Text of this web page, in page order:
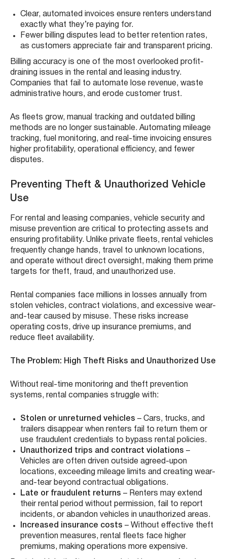
Clear, automated invoices ensure renters understand
exactly what they’re paying for.
Fewer billing disputes lead to better retention rates,
as customers appreciate fair and transparent pricing.
Billing accuracy is one of the most overlooked profit-
draining issues in the rental and leasing industry.
Companies that fail to automate lose revenue, waste
administrative hours, and erode customer trust.
As fleets grow, manual tracking and outdated billing
methods are no longer sustainable. Automating mileage
tracking, fuel monitoring, and real-time invoicing ensures
higher profitability, operational efficiency, and fewer
disputes.
Preventing Theft & Unauthorized Vehicle
Use
For rental and leasing companies, vehicle security and
misuse prevention are critical to protecting assets and
ensuring profitability. Unlike private fleets, rental vehicles
frequently change hands, travel to unknown locations,
and operate without direct oversight, making them prime
targets for theft, fraud, and unauthorized use.
Rental companies face millions in losses annually from
stolen vehicles, contract violations, and excessive wear-
and-tear caused by misuse. These risks increase
operating costs, drive up insurance premiums, and
reduce fleet availability.
The Problem: High Theft Risks and Unauthorized Use
Without real-time monitoring and theft prevention
systems, rental companies struggle with:
Stolen or unreturned vehicles – Cars, trucks, and
trailers disappear when renters fail to return them or
use fraudulent credentials to bypass rental policies.
Unauthorized trips and contract violations –
Vehicles are often driven outside agreed-upon
locations, exceeding mileage limits and creating wear-
and-tear beyond contractual obligations.
Late or fraudulent returns – Renters may extend
their rental period without permission, fail to report
incidents, or abandon vehicles in unauthorized areas.
Increased insurance costs – Without effective theft
prevention measures, rental fleets face higher
premiums, making operations more expensive.